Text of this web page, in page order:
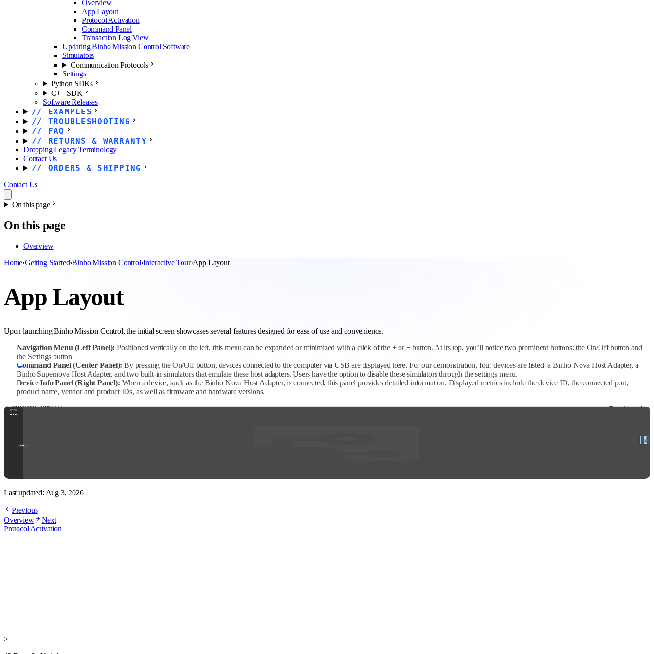
Overview
App Layout
Protocol Activation
Command Panel
Transaction Log View
Updating Binho Mission Control Software
Simulators
Communication Protocols
Settings
Python SDKs
C++ SDK
Software Releases
EXAMPLES
TROUBLESHOOTING
FAQ
RETURNS & WARRANTY
Dropping Legacy Terminology
Contact Us
ORDERS & SHIPPING
Contact Us
On this page
On this page
Overview
Home›Getting Started›Binho Mission Control›Interactive Tour›App Layout
App Layout
Upon launching Binho Mission Control, the initial screen showcases several features designed for ease of use and convenience.
Navigation Menu (Left Panel): Positioned vertically on the left, this menu can be expanded or minimized with a click of the + or − button. At its top, you’ll notice two prominent buttons: the On/Off button and
the Settings button.
Command Panel (Center Panel): By pressing the On/Off button, devices connected to the computer via USB are displayed here. For our demonstration, four devices are listed: a Binho Nova Host Adapter, a
Binho Supernova Host Adapter, and two built-in simulators that emulate these host adapters. Users have the option to disable these simulators through the settings menu.
Device Info Panel (Right Panel): When a device, such as the Binho Nova Host Adapter, is connected, this panel provides detailed information. Displayed metrics include the device ID, the connected port,
product name, vendor and product IDs, as well as firmware and hardware versions.
Last updated: Aug 3, 2026
Previous
Overview
Next
Protocol Activation
>